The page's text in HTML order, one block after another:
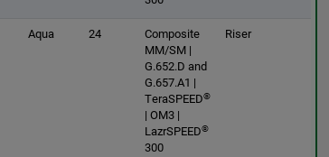
Aqua 24
Composite
MM/SM |
G.652.D and
G.657.A1 |
TeraSPEED®
| OM3 |
LazrSPEED®
300
Riser